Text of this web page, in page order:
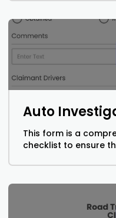
Auto
This form is a
checklist to ensure